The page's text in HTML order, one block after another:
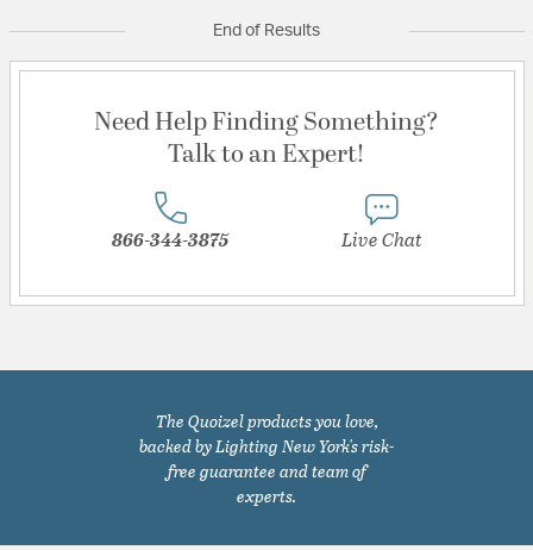
End of Results
Need Help Finding Something?
Talk to an Expert!
866-344-3875 Live Chat
The Quoizel products you love,
backed by Lighting New York's risk-
free guarantee and team of
experts.